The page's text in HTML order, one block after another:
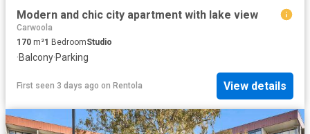
Modern and chic city apartment with lake view
Carwoola
170 m²1 BedroomStudio
·Balcony·Parking
First seen 3 days ago on Rentola View details